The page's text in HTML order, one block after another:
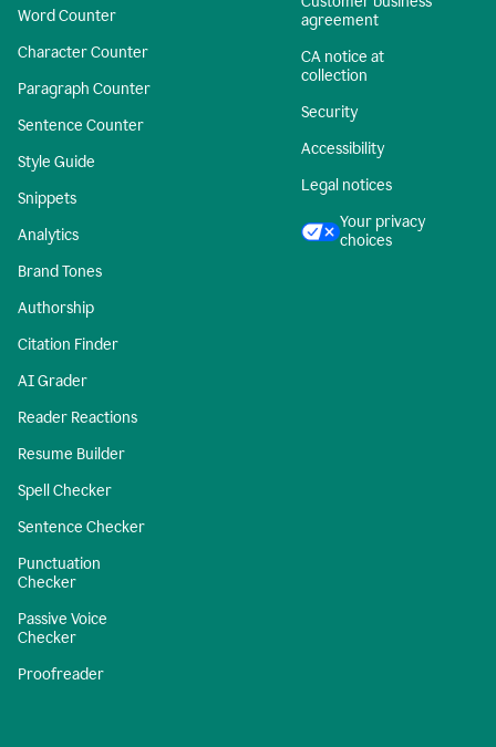
Word Counter
Character Counter
Paragraph Counter
Sentence Counter
Style Guide
Snippets
Analytics
Brand Tones
Authorship
Citation Finder
AI Grader
Reader Reactions
Resume Builder
Spell Checker
Sentence Checker
Punctuation
Checker
Passive Voice
Checker
Proofreader
agreement
CA notice at
collection
Security
Accessibility
Legal notices
Your privacy
choices